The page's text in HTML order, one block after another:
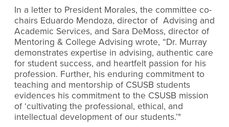
In a letter to President Morales, the committee co-
chairs Eduardo Mendoza, director of Advising and
Academic Services, and Sara DeMoss, director of
Mentoring & College Advising wrote, “Dr. Murray
demonstrates expertise in advising, authentic care
for student success, and heartfelt passion for his
profession. Further, his enduring commitment to
teaching and mentorship of CSUSB students
evidences his commitment to the CSUSB mission
of‘cultivating the professional, ethical, and
intellectual development of our students.’"